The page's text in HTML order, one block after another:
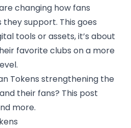
changing how fans
support. This goes
tools or assets, it’s about
favorite clubs on a more
Tokens strengthening the
their fans? This post
more.